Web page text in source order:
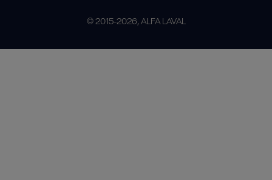
© 2015-2026, ALFA LAVAL